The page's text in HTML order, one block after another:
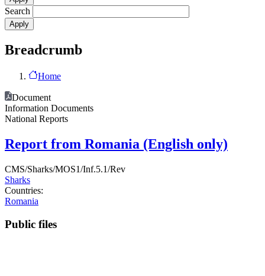
Search
Breadcrumb
Home
Document
Information Documents
National Reports
Report from Romania (English only)
CMS/Sharks/MOS1/Inf.5.1/Rev
Sharks
Countries:
Romania
Public files